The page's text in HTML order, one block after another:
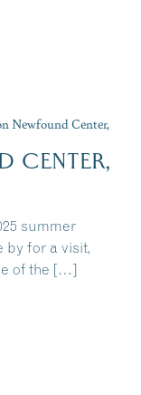
Newfound Center,
CENTER,
summer
by for a visit,
of the […]